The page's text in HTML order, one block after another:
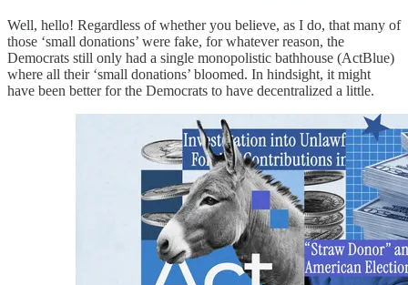
Well, hello! Regardless of whether you believe, as I do, that many of
those ‘small donations’ were fake, for whatever reason, the
Democrats still only had a single monopolistic bathhouse (ActBlue)
where all their ‘small donations’ bloomed. In hindsight, it might
have been better for the Democrats to have decentralized a little.